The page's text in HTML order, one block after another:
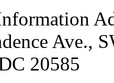
Ave.,
20585